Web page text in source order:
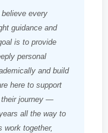
believe every
guidance and
is to provide
personal
and build
here to support
their journey —
all the way to
work together,